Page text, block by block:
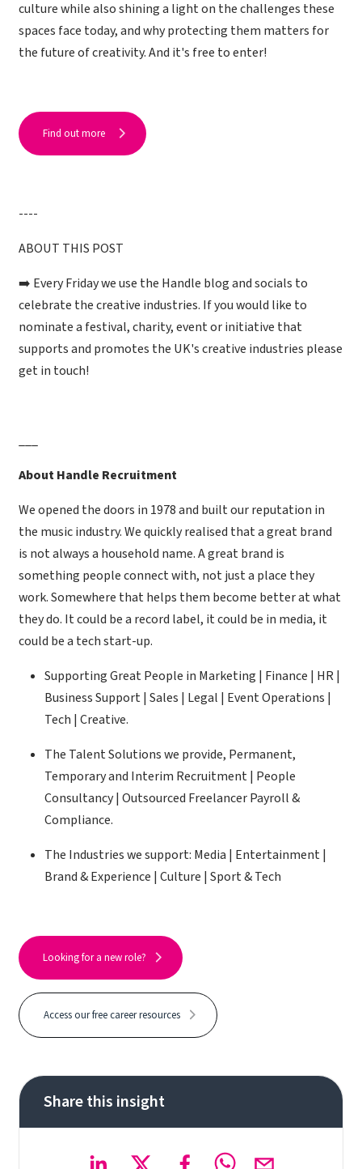
culture while also shining a light on the challenges these
spaces face today, and why protecting them matters for
the future of creativity. And it's free to enter!
Find out more
----
ABOUT THIS POST
➡️ Every Friday we use the Handle blog and socials to
celebrate the creative industries. If you would like to
nominate a festival, charity, event or initiative that
supports and promotes the UK's creative industries please
get in touch!
About Handle Recruitment
We opened the doors in 1978 and built our reputation in
the music industry. We quickly realised that a great brand
is not always a household name. A great brand is
something people connect with, not just a place they
work. Somewhere that helps them become better at what
they do. It could be a record label, it could be in media, it
could be a tech start-up.
Supporting Great People in Marketing | Finance | HR |
Business Support | Sales | Legal | Event Operations |
Tech | Creative.
The Talent Solutions we provide, Permanent,
Temporary and Interim Recruitment | People
Consultancy | Outsourced Freelancer Payroll &
Compliance.
The Industries we support: Media | Entertainment |
Brand & Experience | Culture | Sport & Tech
Looking for a new role?
Access our free career resources
Share this insight